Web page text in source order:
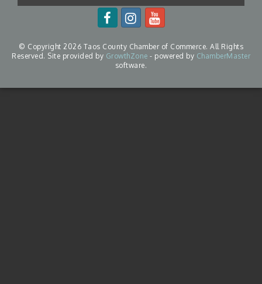
© Copyright 2026 Taos County Chamber of Commerce. All Rights
Reserved. Site provided by GrowthZone - powered by ChamberMaster
software.